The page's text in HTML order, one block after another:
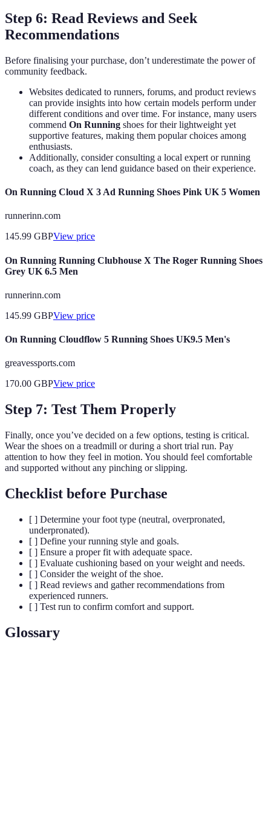
Step 6: Read Reviews and Seek
Recommendations
Before finalising your purchase, don’t underestimate the power of
community feedback.
Websites dedicated to runners, forums, and product reviews
can provide insights into how certain models perform under
different conditions and over time. For instance, many users
commend On Running shoes for their lightweight yet
supportive features, making them popular choices among
enthusiasts.
Additionally, consider consulting a local expert or running
coach, as they can lend guidance based on their experience.
On Running Cloud X 3 Ad Running Shoes Pink UK 5 Women
runnerinn.com
145.99 GBPView price
On Running Running Clubhouse X The Roger Running Shoes
Grey UK 6.5 Men
runnerinn.com
145.99 GBPView price
On Running Cloudflow 5 Running Shoes UK9.5 Men's
greavessports.com
170.00 GBPView price
Step 7: Test Them Properly
Finally, once you’ve decided on a few options, testing is critical.
Wear the shoes on a treadmill or during a short trial run. Pay
attention to how they feel in motion. You should feel comfortable
and supported without any pinching or slipping.
Checklist before Purchase
[ ] Determine your foot type (neutral, overpronated,
underpronated).
[ ] Define your running style and goals.
[ ] Ensure a proper fit with adequate space.
[ ] Evaluate cushioning based on your weight and needs.
[ ] Consider the weight of the shoe.
[ ] Read reviews and gather recommendations from
experienced runners.
[ ] Test run to confirm comfort and support.
Glossary